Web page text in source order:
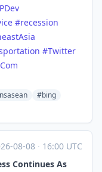
#recession
#Twitter
#bing
08-08 · 16:00 UTC
Continues As